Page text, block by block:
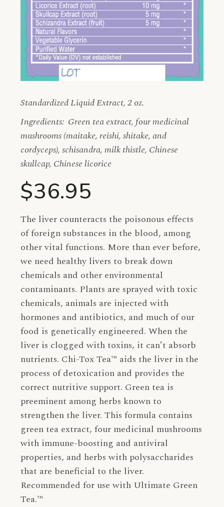
Standardized Liquid Extract, 2 oz.
Ingredients: Green tea extract, four medicinal
mushrooms (maitake, reishi, shitake, and
cordyceps), schisandra, milk thistle, Chinese
skullcap, Chinese licorice
$36.95
The liver counteracts the poisonous effects
of foreign substances in the blood, among
other vital functions. More than ever before,
we need healthy livers to break down
chemicals and other environmental
contaminants. Plants are sprayed with toxic
chemicals, animals are injected with
hormones and antibiotics, and much of our
food is genetically engineered. When the
liver is clogged with toxins, it can’t absorb
nutrients. Chi-Tox Tea™ aids the liver in the
process of detoxication and provides the
correct nutritive support. Green tea is
preeminent among herbs known to
strengthen the liver. This formula contains
green tea extract, four medicinal mushrooms
with immune-boosting and antiviral
properties, and herbs with polysaccharides
that are beneficial to the liver.
Recommended for use with Ultimate Green
Tea.™